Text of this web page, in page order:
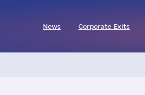
News Corporate Exits